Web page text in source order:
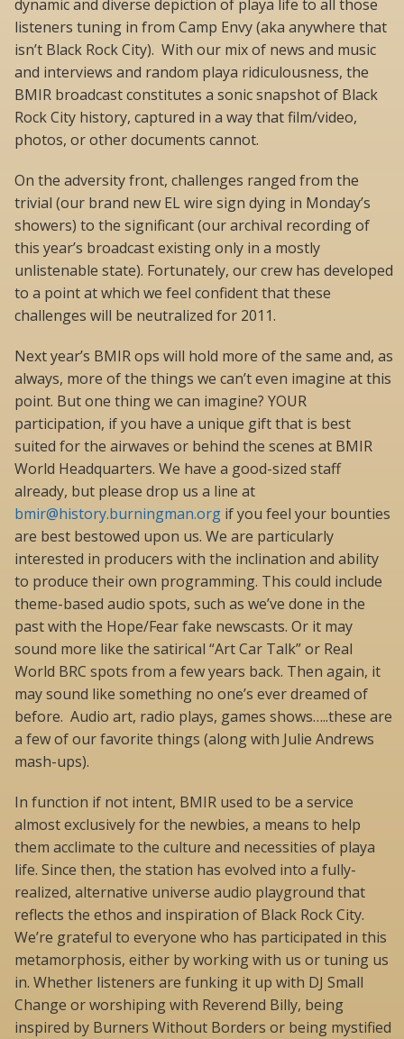
dynamic and diverse depiction of playa life to all those
listeners tuning in from Camp Envy (aka anywhere that
isn’t Black Rock City). With our mix of news and music
and interviews and random playa ridiculousness, the
BMIR broadcast constitutes a sonic snapshot of Black
Rock City history, captured in a way that film/video,
photos, or other documents cannot.
On the adversity front, challenges ranged from the
trivial (our brand new EL wire sign dying in Monday’s
showers) to the significant (our archival recording of
this year’s broadcast existing only in a mostly
unlistenable state). Fortunately, our crew has developed
to a point at which we feel confident that these
challenges will be neutralized for 2011.
Next year’s BMIR ops will hold more of the same and, as
always, more of the things we can’t even imagine at this
point. But one thing we can imagine? YOUR
participation, if you have a unique gift that is best
suited for the airwaves or behind the scenes at BMIR
World Headquarters. We have a good-sized staff
already, but please drop us a line at
bmir@history.burningman.org if you feel your bounties
are best bestowed upon us. We are particularly
interested in producers with the inclination and ability
to produce their own programming. This could include
theme-based audio spots, such as we’ve done in the
past with the Hope/Fear fake newscasts. Or it may
sound more like the satirical “Art Car Talk” or Real
World BRC spots from a few years back. Then again, it
may sound like something no one’s ever dreamed of
before. Audio art, radio plays, games shows…..these are
a few of our favorite things (along with Julie Andrews
mash-ups).
In function if not intent, BMIR used to be a service
almost exclusively for the newbies, a means to help
them acclimate to the culture and necessities of playa
life. Since then, the station has evolved into a fully-
realized, alternative universe audio playground that
reflects the ethos and inspiration of Black Rock City.
We’re grateful to everyone who has participated in this
metamorphosis, either by working with us or tuning us
in. Whether listeners are funking it up with DJ Small
Change or worshiping with Reverend Billy, being
inspired by Burners Without Borders or being mystified